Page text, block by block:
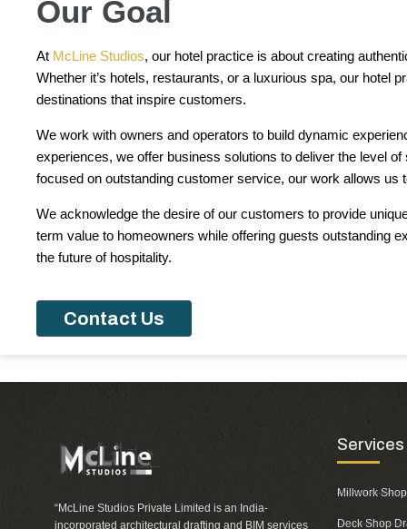
Our Goal
At McLine Studios, our hotel practice is about creating
Whether it’s hotels, restaurants, or a luxurious spa, our hotel
destinations that inspire customers.
We work with owners and operators to build dynamic
experiences, we offer business solutions to deliver the level
focused on outstanding customer service, our work allows
We acknowledge the desire of our customers to provide
term value to homeowners while offering guests outstanding
the future of hospitality.
Contact Us
“McLine Studios Private Limited is an India-
incorporated architectural drafting and BIM services
Services
Millwork
Deck Shop